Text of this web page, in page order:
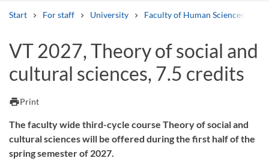
Start For staff University Faculty of Human Sciences
Other search services
Courses and programmesSyllabus Welcome letters Staff
VT 2027, Theory of social and
cultural sciences, 7.5 credits
printPrint
The faculty wide third-cycle course Theory of social and
cultural sciences will be offered during the first half of the
spring semester of 2027.